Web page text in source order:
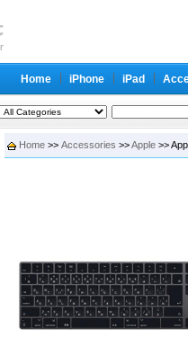
Home iPhone iPad
Home >> Accessories >>Apple >>